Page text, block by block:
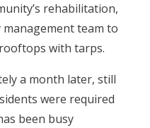
rehabilitation,
team to
with tarps.
a month later, still
were required
been busy